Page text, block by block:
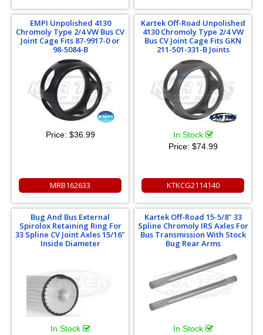
EMPI Unpolished 4130
Chromoly Type 2/4 VW Bus CV
Joint Cage Fits 87-9917-0 or
98-5084-B
Price: $36.99
MRB162633
Kartek Off-Road Unpolished
4130 Chromoly Type 2/4 VW
Bus CV Joint Cage Fits GKN
211-501-331-B Joints
In Stock
Price: $74.99
KTKCG2114140
Bug And Bus External
Spirolox Retaining Ring For
33 Spline CV Joint Axles 15/16"
Inside Diameter
In Stock
Kartek Off-Road 15-5/8" 33
Spline Chromoly IRS Axles For
Bus Transmission With Stock
Bug Rear Arms
In Stock